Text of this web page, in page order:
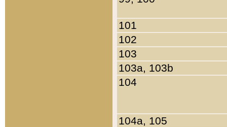
101
102
103
103a, 103b
104
104a, 105